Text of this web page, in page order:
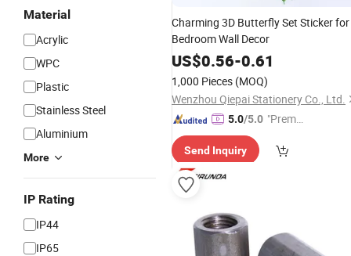
Material
Acrylic
WPC
Plastic
Stainless Steel
Aluminium
More
IP Rating
IP44
IP65
Charming 3D Butterfly Set Sticker for
Bedroom Wall Decor
US$0.56-0.61
1,000 Pieces (MOQ)
Wenzhou Qiepai Stationery Co., Ltd.
5.0/5.0 "Premiu
lier"
Send Inquiry